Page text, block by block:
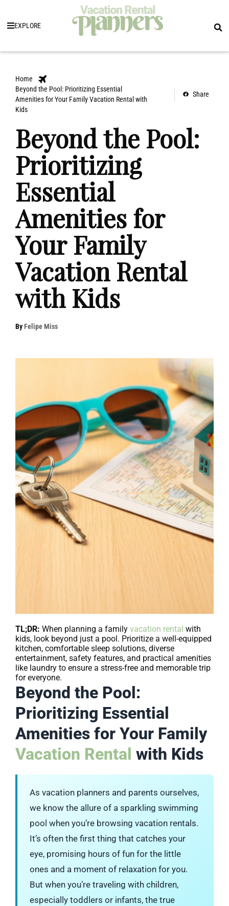
EXPLORE
Home
Beyond the Pool: Prioritizing Essential
Amenities for Your Family Vacation Rental with
Kids
Share
Beyond the Pool:
Prioritizing
Essential
Amenities for
Your Family
Vacation Rental
with Kids
ByFelipe Miss
TL;DR: When planning a family vacation rental with
kids, look beyond just a pool. Prioritize a well-equipped
kitchen, comfortable sleep solutions, diverse
entertainment, safety features, and practical amenities
like laundry to ensure a stress-free and memorable trip
for everyone.
Beyond the Pool:
Prioritizing Essential
Amenities for Your Family
Vacation Rental with Kids
As vacation planners and parents ourselves,
we know the allure of a sparkling swimming
pool when you’re browsing vacation rentals.
It’s often the first thing that catches your
eye, promising hours of fun for the little
ones and a moment of relaxation for you.
But when you’re traveling with children,
especially toddlers or infants, the true